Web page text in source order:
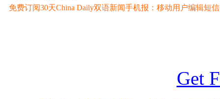
免费订阅30天China Daily双语新闻手机报：移动用户编辑短信
Get